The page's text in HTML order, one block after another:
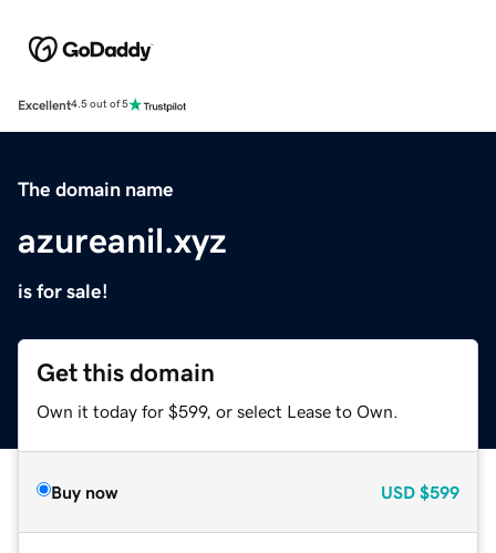
Excellent4.5 out of 5
The domain name
azureanil.xyz
is for sale!
Get this domain
Own it today for $599, or select Lease to Own.
Buy now USD $599